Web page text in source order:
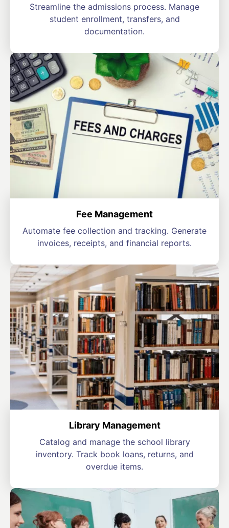
Streamline the admissions process. Manage
student enrollment, transfers, and
documentation.
Fee Management
Automate fee collection and tracking. Generate
invoices, receipts, and financial reports.
Library Management
Catalog and manage the school library
inventory. Track book loans, returns, and
overdue items.